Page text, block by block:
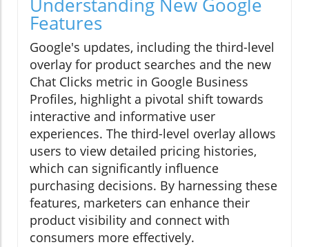
Features
Google's updates, including the third-level
overlay for product searches and the new
Chat Clicks metric in Google Business
Profiles, highlight a pivotal shift towards
interactive and informative user
experiences. The third-level overlay allows
users to view detailed pricing histories,
which can significantly influence
purchasing decisions. By harnessing these
features, marketers can enhance their
product visibility and connect with
consumers more effectively.